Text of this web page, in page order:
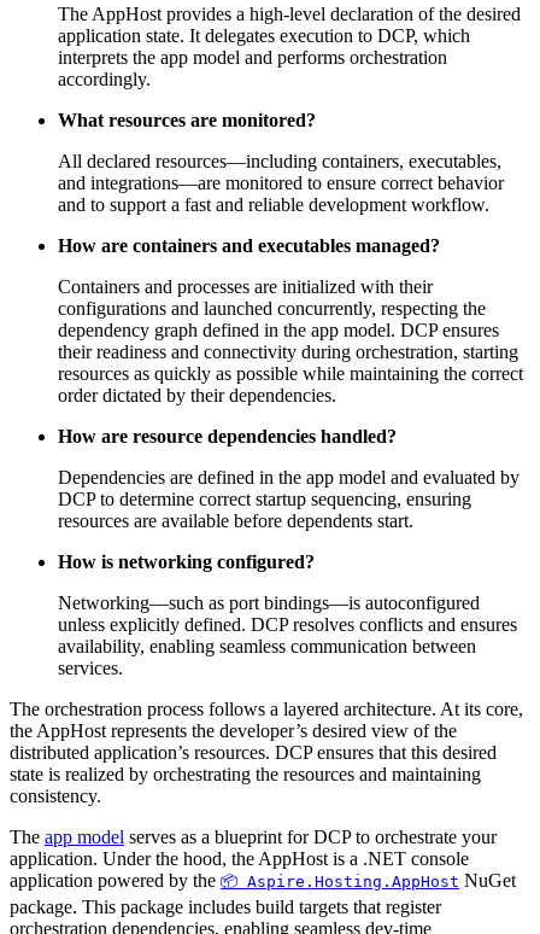
The AppHost provides a high-level declaration of the desired
application state. It delegates execution to DCP, which
interprets the app model and performs orchestration
accordingly.
What resources are monitored?
All declared resources—including containers, executables,
and integrations—are monitored to ensure correct behavior
and to support a fast and reliable development workflow.
How are containers and executables managed?
Containers and processes are initialized with their
configurations and launched concurrently, respecting the
dependency graph defined in the app model. DCP ensures
their readiness and connectivity during orchestration, starting
resources as quickly as possible while maintaining the correct
order dictated by their dependencies.
How are resource dependencies handled?
Dependencies are defined in the app model and evaluated by
DCP to determine correct startup sequencing, ensuring
resources are available before dependents start.
How is networking configured?
Networking—such as port bindings—is autoconfigured
unless explicitly defined. DCP resolves conflicts and ensures
availability, enabling seamless communication between
services.
The orchestration process follows a layered architecture. At its core,
the AppHost represents the developer’s desired view of the
distributed application’s resources. DCP ensures that this desired
state is realized by orchestrating the resources and maintaining
consistency.
The app model serves as a blueprint for DCP to orchestrate your
application. Under the hood, the AppHost is a .NET console
application powered by the 📦 Aspire.Hosting.AppHost NuGet
package. This package includes build targets that register
orchestration dependencies, enabling seamless dev-time